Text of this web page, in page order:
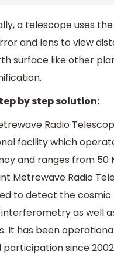
a telescope uses
and lens to view
surface like other
by step solution:
Radio
facility which
and ranges from 50
Metrewave Radio
to detect the cosmic
as well
It has been
since